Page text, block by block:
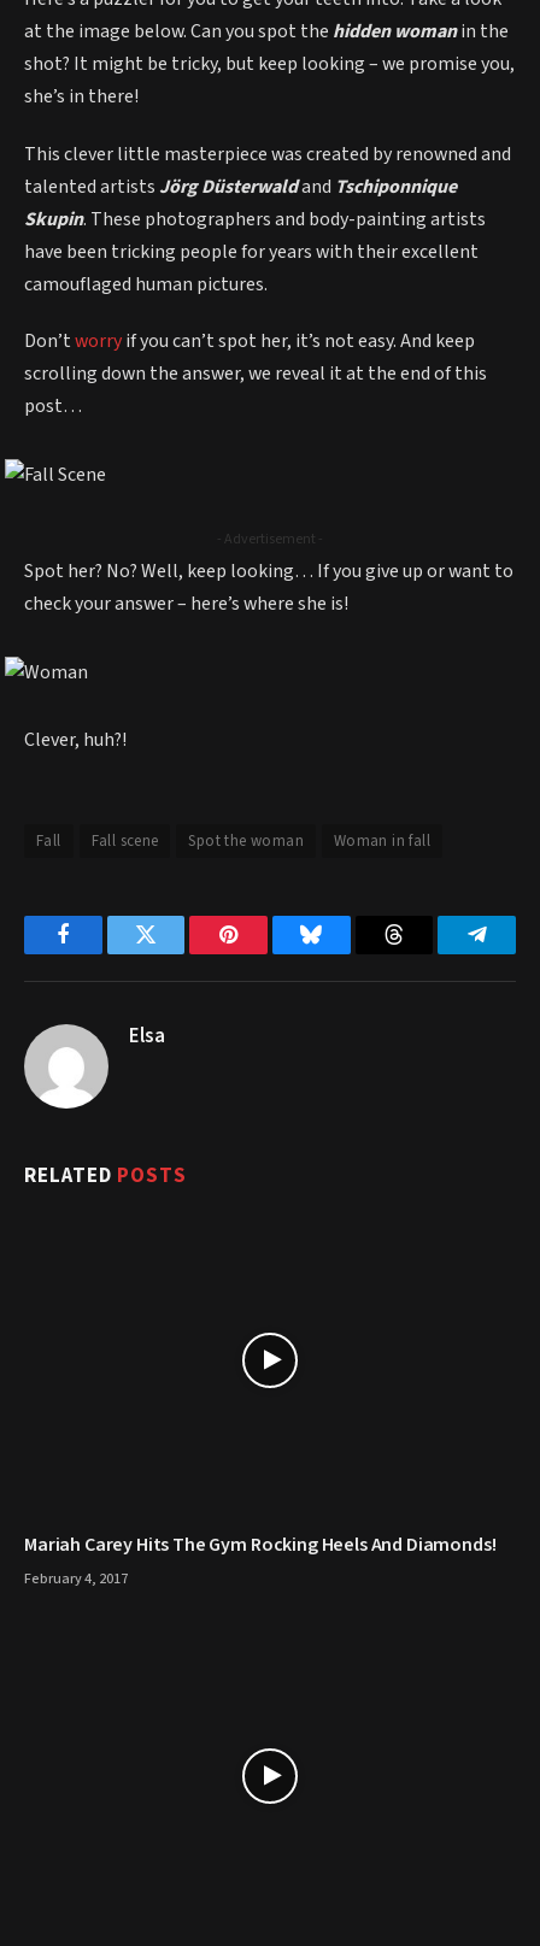
at the image below. Can you spot the hidden womanin the
shot? It might be tricky, but keep looking – we promise you,
she’s in there!
This clever little masterpiece was created by renowned and
talented artists Jörg Düsterwaldand Tschiponnique
Skupin. These photographers and body-painting artists
have been tricking people for years with their excellent
camouflaged human pictures.
Don’tworryif you can’t spot her, it’s not easy. And keep
scrolling down the answer, we reveal it at the end of this
post…
- Advertisement -
Spot her? No? Well, keep looking… If you give up or want to
check your answer – here’s where she is!
Clever, huh?!
Fall Fall scene Spot the woman Woman in fall
FacebookTwitter Pinterest Bluesky Threads
Elsa
RELATED POSTS
Mariah Carey Hits The Gym Rocking Heels And Diamonds!
February 4, 2017